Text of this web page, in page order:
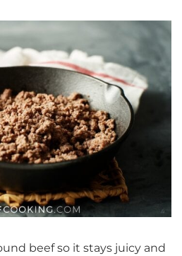
beef so it stays juicy and